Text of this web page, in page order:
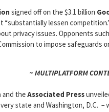
signed off on the $3.1 billion
lessen
privacy issues. Opponents
to impose safeguards
~ MULTIPLATFORM
and the Associated Press
state and Washington, D.C.